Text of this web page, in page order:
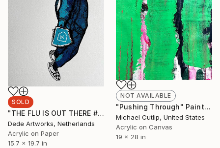
NOT AVAILABLE
"Pushing Through" Painting
Michael Cutlip, United States
Acrylic on Canvas
19 x 28 in
SOLD
"THE FLU IS OUT THERE #4" Painting
Dede Artworks, Netherlands
Acrylic on Paper
15.7 x 19.7 in